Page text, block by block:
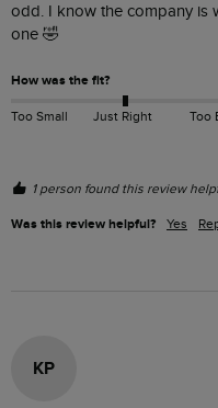
odd. I know the company is
one 🤣
How was the fit?
Too Small Just Right Too
1 person found this review
Was this review helpful? Yes
KP